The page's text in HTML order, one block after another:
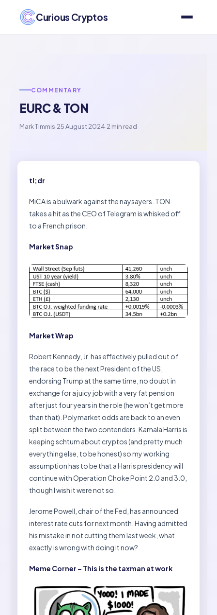
Curious Cryptos
COMMENTARY
EURC & TON
Mark Timmis·25 August 2024·2 min read
tl;dr
MiCA is a bulwark against the naysayers. TON
takes a hit as the CEO of Telegram is whisked off
to a French prison.
Market Snap
Market Wrap
Robert Kennedy, Jr. has effectively pulled out of
the race to be the next President of the US,
endorsing Trump at the same time, no doubt in
exchange for a juicy job with a very fat pension
after just four years in the role (he won’t get more
than that). Polymarket odds are back to an even
split between the two contenders. Kamala Harris is
keeping schtum about cryptos (and pretty much
everything else, to be honest) so my working
assumption has to be that a Harris presidency will
continue with Operation Choke Point 2.0 and 3.0,
though I wish it were not so.
Jerome Powell, chair of the Fed, has announced
interest rate cuts for next month. Having admitted
his mistake in not cutting them last week, what
exactly is wrong with doing it now?
Meme Corner – This is the taxman at work